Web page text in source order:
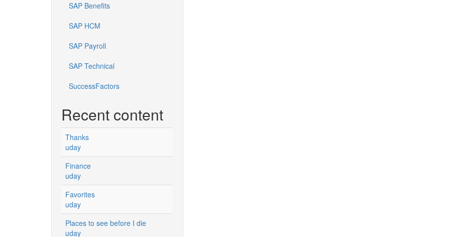
SAP Benefits
SAP HCM
SAP Payroll
SAP Technical
SuccessFactors
Recent content
Thanks
uday
Finance
uday
Favorites
uday
Places to see before I die
uday